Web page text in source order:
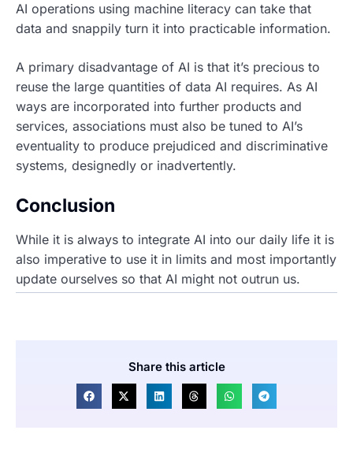
AI operations using machine literacy can take that
data and snappily turn it into practicable information.
A primary disadvantage of AI is that it’s precious to
reuse the large quantities of data AI requires. As AI
ways are incorporated into further products and
services, associations must also be tuned to AI’s
eventuality to produce prejudiced and discriminative
systems, designedly or inadvertently.
Conclusion
While it is always to integrate AI into our daily life it is
also imperative to use it in limits and most importantly
update ourselves so that AI might not outrun us.
Share this article